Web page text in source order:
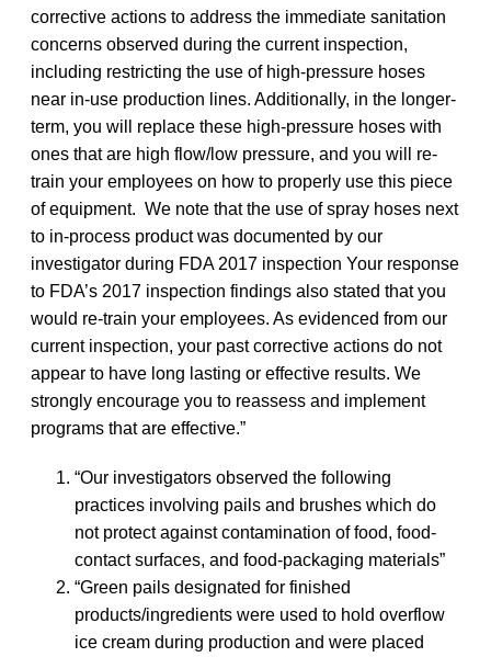
corrective actions to address the immediate sanitation
concerns observed during the current inspection,
including restricting the use of high-pressure hoses
near in-use production lines. Additionally, in the longer-
term, you will replace these high-pressure hoses with
ones that are high flow/low pressure, and you will re-
train your employees on how to properly use this piece
of equipment. We note that the use of spray hoses next
to in-process product was documented by our
investigator during FDA 2017 inspection Your response
to FDA’s 2017 inspection findings also stated that you
would re-train your employees. As evidenced from our
current inspection, your past corrective actions do not
appear to have long lasting or effective results. We
strongly encourage you to reassess and implement
programs that are effective.”
“Our investigators observed the following
practices involving pails and brushes which do
not protect against contamination of food, food-
contact surfaces, and food-packaging materials”
“Green pails designated for finished
products/ingredients were used to hold overflow
ice cream during production and were placed